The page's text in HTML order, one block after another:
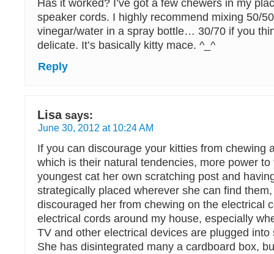
Has it worked? I’ve got a few chewers in my
speaker cords. I highly recommend mixing 50/
vinegar/water in a spray bottle… 30/70 if you
delicate. It’s basically kitty mace. ^_^
Reply
Lisa says:
June 30, 2012 at 10:24 AM
If you can discourage your kitties from chewing
which is their natural tendencies, more power
youngest cat her own scratching post and
strategically placed wherever she can find
discouraged her from chewing on the electrical
electrical cords around my house, especially
TV and other electrical devices are plugged into
She has disintegrated many a cardboard box,